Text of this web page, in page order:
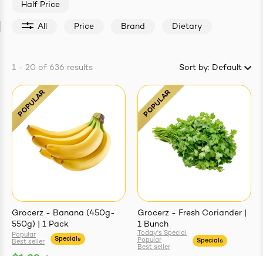
Half Price
All Price Brand Dietary
1 - 20 of 636 results Sort by: Default
Grocerz - Banana (450g-
550g) | 1 Pack
Popular
Best seller
Specials
Grocerz - Fresh Coriander |
1 Bunch
Today's Special
Popular
Best seller
Specials